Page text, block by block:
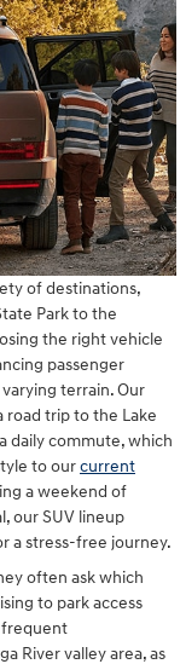
of destinations,
Park to the
the right vehicle
passenger
terrain. Our
road trip to the Lake
daily commute, which
to ourcurrent
a weekend of
our SUV lineup
a stress-free journey.
often ask which
to park access
frequent
River valley area, as